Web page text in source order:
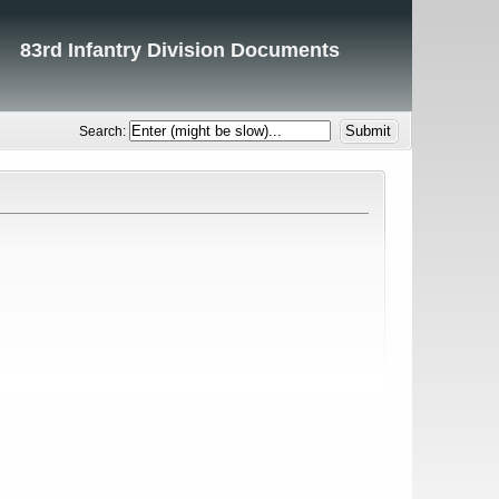
83rd Infantry Division Documents
Search: